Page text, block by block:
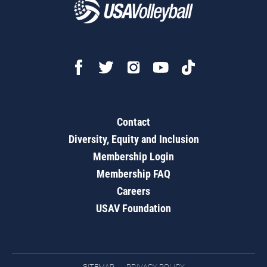
Contact
Diversity, Equity and Inclusion
Membership Login
Membership FAQ
Careers
USAV Foundation